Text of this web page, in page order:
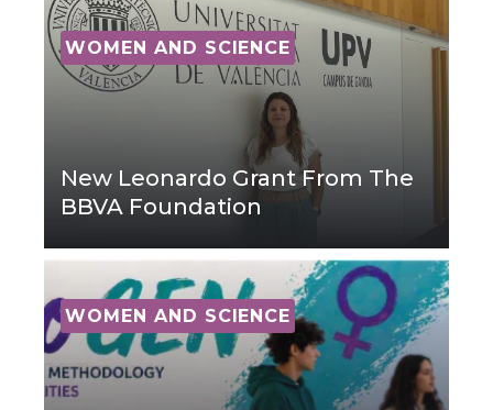
WOMEN AND SCIENCE
New Leonardo Grant From The
BBVA Foundation
WOMEN AND SCIENCE